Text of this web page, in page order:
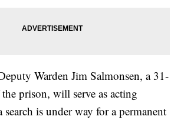
Warden Jim Salmonsen, a 31-
prison, will serve as acting
is under way for a permanent